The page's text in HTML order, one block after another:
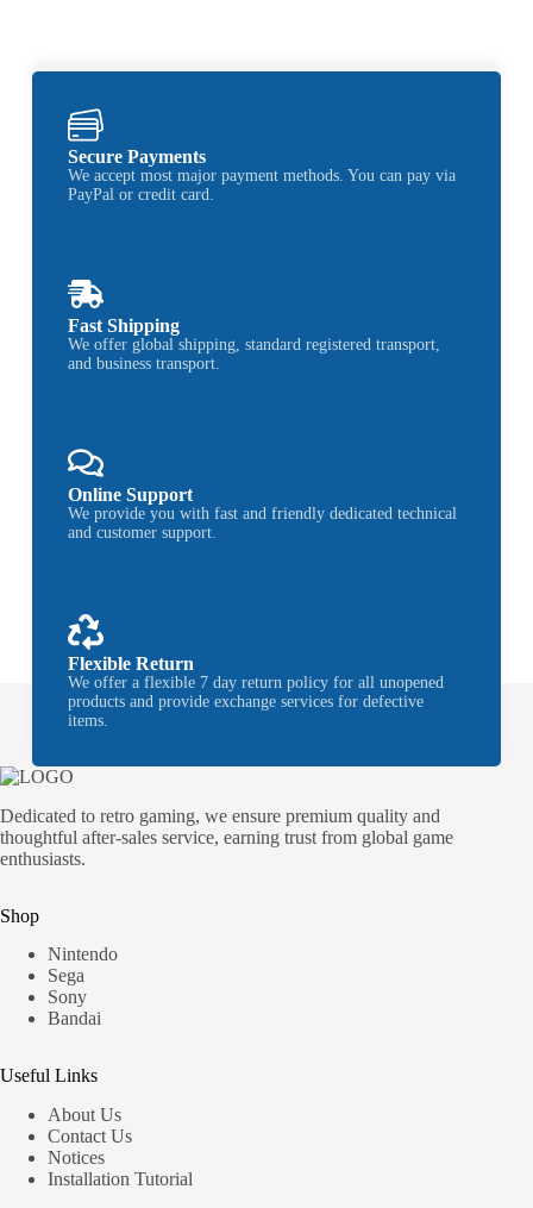
Secure Payments
We accept most major payment methods. You can pay via
PayPal or credit card.
Fast Shipping
We offer global shipping, standard registered transport,
and business transport.
Online Support
We provide you with fast and friendly dedicated technical
and customer support.
Flexible Return
We offer a flexible 7 day return policy for all unopened
products and provide exchange services for defective
items.
Dedicated to retro gaming, we ensure premium quality and
thoughtful after-sales service, earning trust from global game
enthusiasts.
Shop
Nintendo
Sega
Sony
Bandai
Useful Links
About Us
Contact Us
Notices
Installation Tutorial